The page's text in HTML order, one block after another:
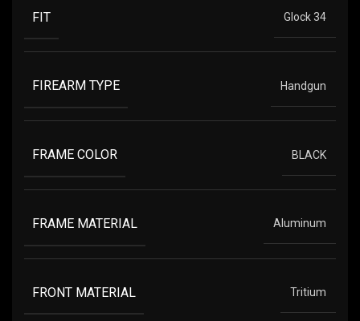
FIT Glock 34
FIREARM TYPE Handgun
FRAME COLOR BLACK
FRAME MATERIAL Aluminum
FRONT MATERIAL Tritium